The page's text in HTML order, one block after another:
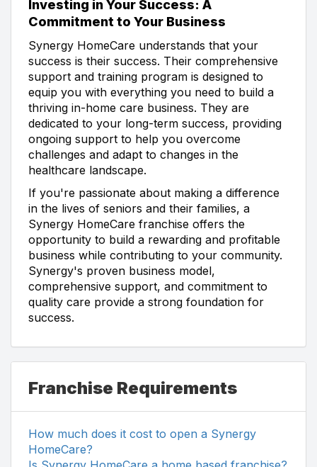
Investing in Your Success: A
Commitment to Your Business
Synergy HomeCare understands that your
success is their success. Their comprehensive
support and training program is designed to
equip you with everything you need to build a
thriving in-home care business. They are
dedicated to your long-term success, providing
ongoing support to help you overcome
challenges and adapt to changes in the
healthcare landscape.
If you're passionate about making a difference
in the lives of seniors and their families, a
Synergy HomeCare franchise offers the
opportunity to build a rewarding and profitable
business while contributing to your community.
Synergy's proven business model,
comprehensive support, and commitment to
quality care provide a strong foundation for
success.
Franchise Requirements
How much does it cost to open a Synergy
HomeCare?